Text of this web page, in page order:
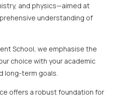
and physics—aimed at
understanding of
School, we emphasise the
choice with your academic
long-term goals.
offers a robust foundation for